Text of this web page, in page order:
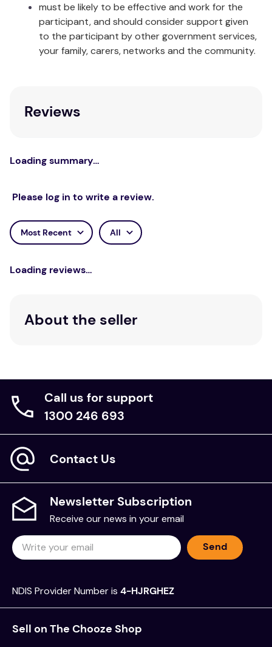
practice and research, by encouraging researchers
to use creativity in designing meaningful research
projects and empowering practitioners to use
evidence creatively for the benefit of their clients
an essential resource for arts therapies
those who work with clients experiencing
must be likely to be effective and work for the
participant, and should consider support given
to the participant by other government services,
your family, carers, networks and the community.
Reviews
Loading summary…
Please log in to write a review.
Most Recent All
Loading reviews…
About the seller
Call us for support
1300 246 693
Contact Us
Newsletter Subscription
Receive our news in your email
Send
NDIS Provider Number is 4-HJRGHEZ
Sell on The Chooze Shop